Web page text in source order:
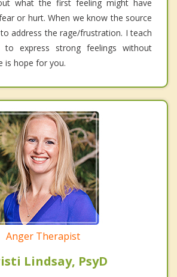
what the first feeling might have
or hurt. When we know the source
address the rage/frustration. I teach
express strong feelings without
is hope for you.
Anger Therapist
Lindsay, PsyD